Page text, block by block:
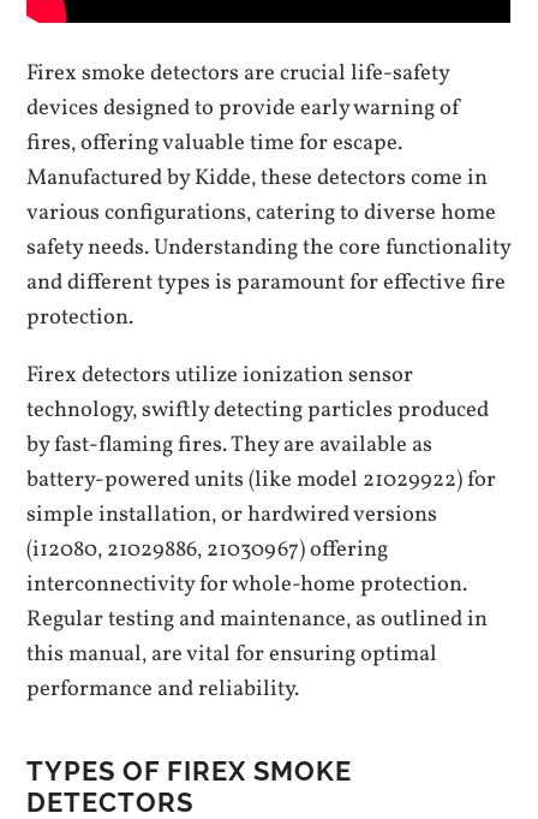
Firex smoke detectors are crucial life-safety
devices designed to provide early warning of
fires‚ offering valuable time for escape.
Manufactured by Kidde‚ these detectors come in
various configurations‚ catering to diverse home
safety needs. Understanding the core functionality
and different types is paramount for effective fire
protection.
Firex detectors utilize ionization sensor
technology‚ swiftly detecting particles produced
by fast-flaming fires. They are available as
battery-powered units (like model 21029922) for
simple installation‚ or hardwired versions
(i12080‚ 21029886‚ 21030967) offering
interconnectivity for whole-home protection.
Regular testing and maintenance‚ as outlined in
this manual‚ are vital for ensuring optimal
performance and reliability.
TYPES OF FIREX SMOKE
DETECTORS